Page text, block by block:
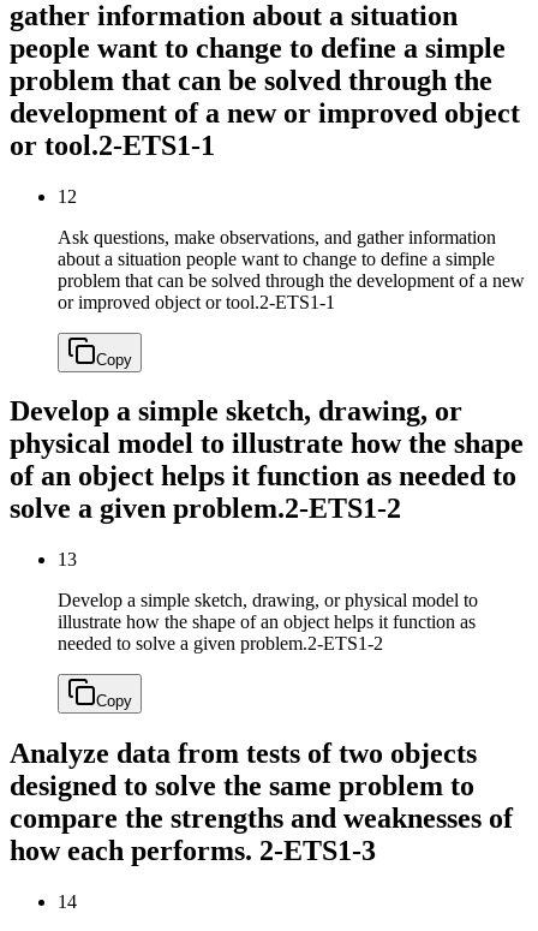
gather information about a situation
people want to change to define a simple
problem that can be solved through the
development of a new or improved object
or tool.2-ETS1-1
12
Ask questions, make observations, and gather information
about a situation people want to change to define a simple
problem that can be solved through the development of a new
or improved object or tool.2-ETS1-1
Copy
Develop a simple sketch, drawing, or
physical model to illustrate how the shape
of an object helps it function as needed to
solve a given problem.2-ETS1-2
13
Develop a simple sketch, drawing, or physical model to
illustrate how the shape of an object helps it function as
needed to solve a given problem.2-ETS1-2
Copy
Analyze data from tests of two objects
designed to solve the same problem to
compare the strengths and weaknesses of
how each performs. 2-ETS1-3
14